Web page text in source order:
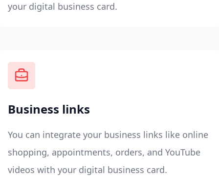
your digital business card.
Business links
You can integrate your business links like online
shopping, appointments, orders, and YouTube
videos with your digital business card.